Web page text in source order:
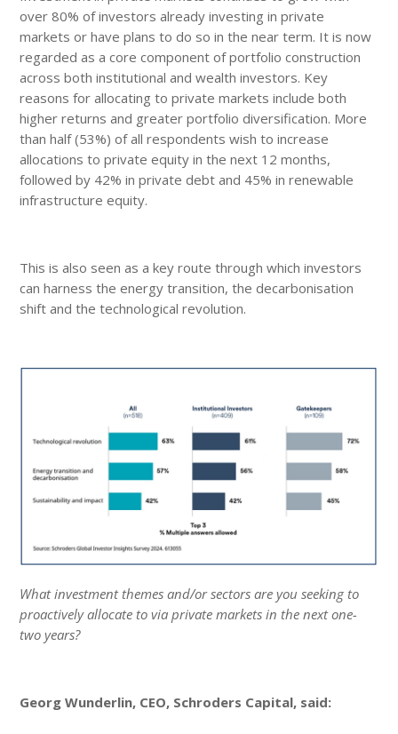
over 80% of investors already investing in private
markets or have plans to do so in the near term. It is now
regarded as a core component of portfolio construction
across both institutional and wealth investors. Key
reasons for allocating to private markets include both
higher returns and greater portfolio diversification. More
than half (53%) of all respondents wish to increase
allocations to private equity in the next 12 months,
followed by 42% in private debt and 45% in renewable
infrastructure equity.
This is also seen as a key route through which investors
can harness the energy transition, the decarbonisation
shift and the technological revolution.
What investment themes and/or sectors are you seeking to
proactively allocate to via private markets in the next one-
two years?
Georg Wunderlin, CEO, Schroders Capital, said: